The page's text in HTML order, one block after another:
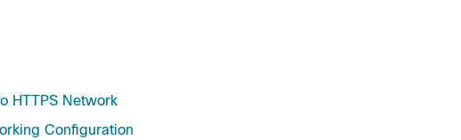
HTTPS Network
Configuration